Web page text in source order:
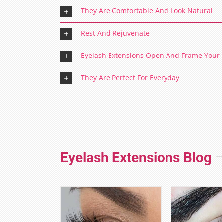
They Are Comfortable And Look Natural
Rest And Rejuvenate
Eyelash Extensions Open And Frame Your
They Are Perfect For Everyday
Eyelash Extensions Blog